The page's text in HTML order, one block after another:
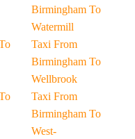
Birmingham To
Watermill
Taxi From
Birmingham To
Wellbrook
Taxi From
Birmingham To
West-